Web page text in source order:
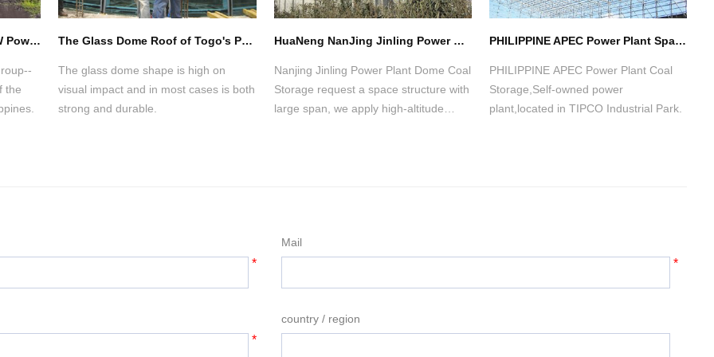
Philippine CALACA 2X150MW Power Plant of Coal Storage Space Frame Project
the
The Glass Dome Roof of Togo's Presidential Palace
The glass dome shape is high on
visual impact and in most cases is both
strong and durable.
HuaNeng NanJing Jinling Power Dome Coal Storage(2 sets)
Nanjing Jinling Power Plant Dome Coal
Storage request a space structure with
large span, we apply high-altitude
PHILIPPINE APEC Power Plant Space Frame Structure Coal Storage Shed
PHILIPPINE APEC Power Plant Coal
Storage,Self-owned power
plant,located in TIPCO Industrial Park.
*
Mail
*
*
country / region